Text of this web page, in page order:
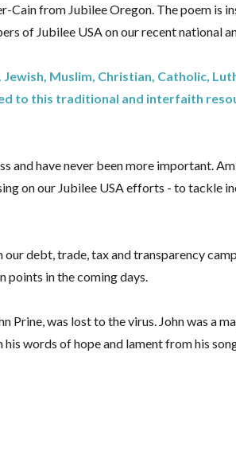
from Jubilee Oregon. The poem is
of Jubilee USA on our recent national
Muslim, Christian, Catholic,
to this traditional and interfaith
and have never been more important.
on our Jubilee USA efforts - to tackle
debt, trade, tax and transparency
points in the coming days.
Prine, was lost to the virus. John was a
words of hope and lament from his